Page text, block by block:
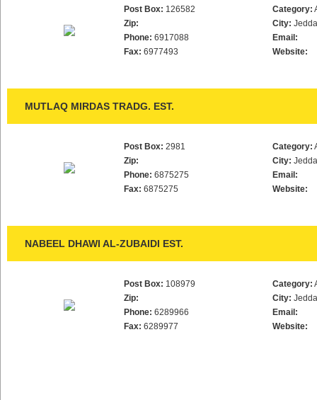
Post Box: 126582
Zip:
Phone: 6917088
Fax: 6977493
Category:
City:
Email:
Website:
MUTLAQ MIRDAS TRADG. EST.
Post Box: 2981
Zip:
Phone: 6875275
Fax: 6875275
Category:
City:
Email:
Website:
NABEEL DHAWI AL-ZUBAIDI EST.
Post Box: 108979
Zip:
Phone: 6289966
Fax: 6289977
Category:
City:
Email:
Website: